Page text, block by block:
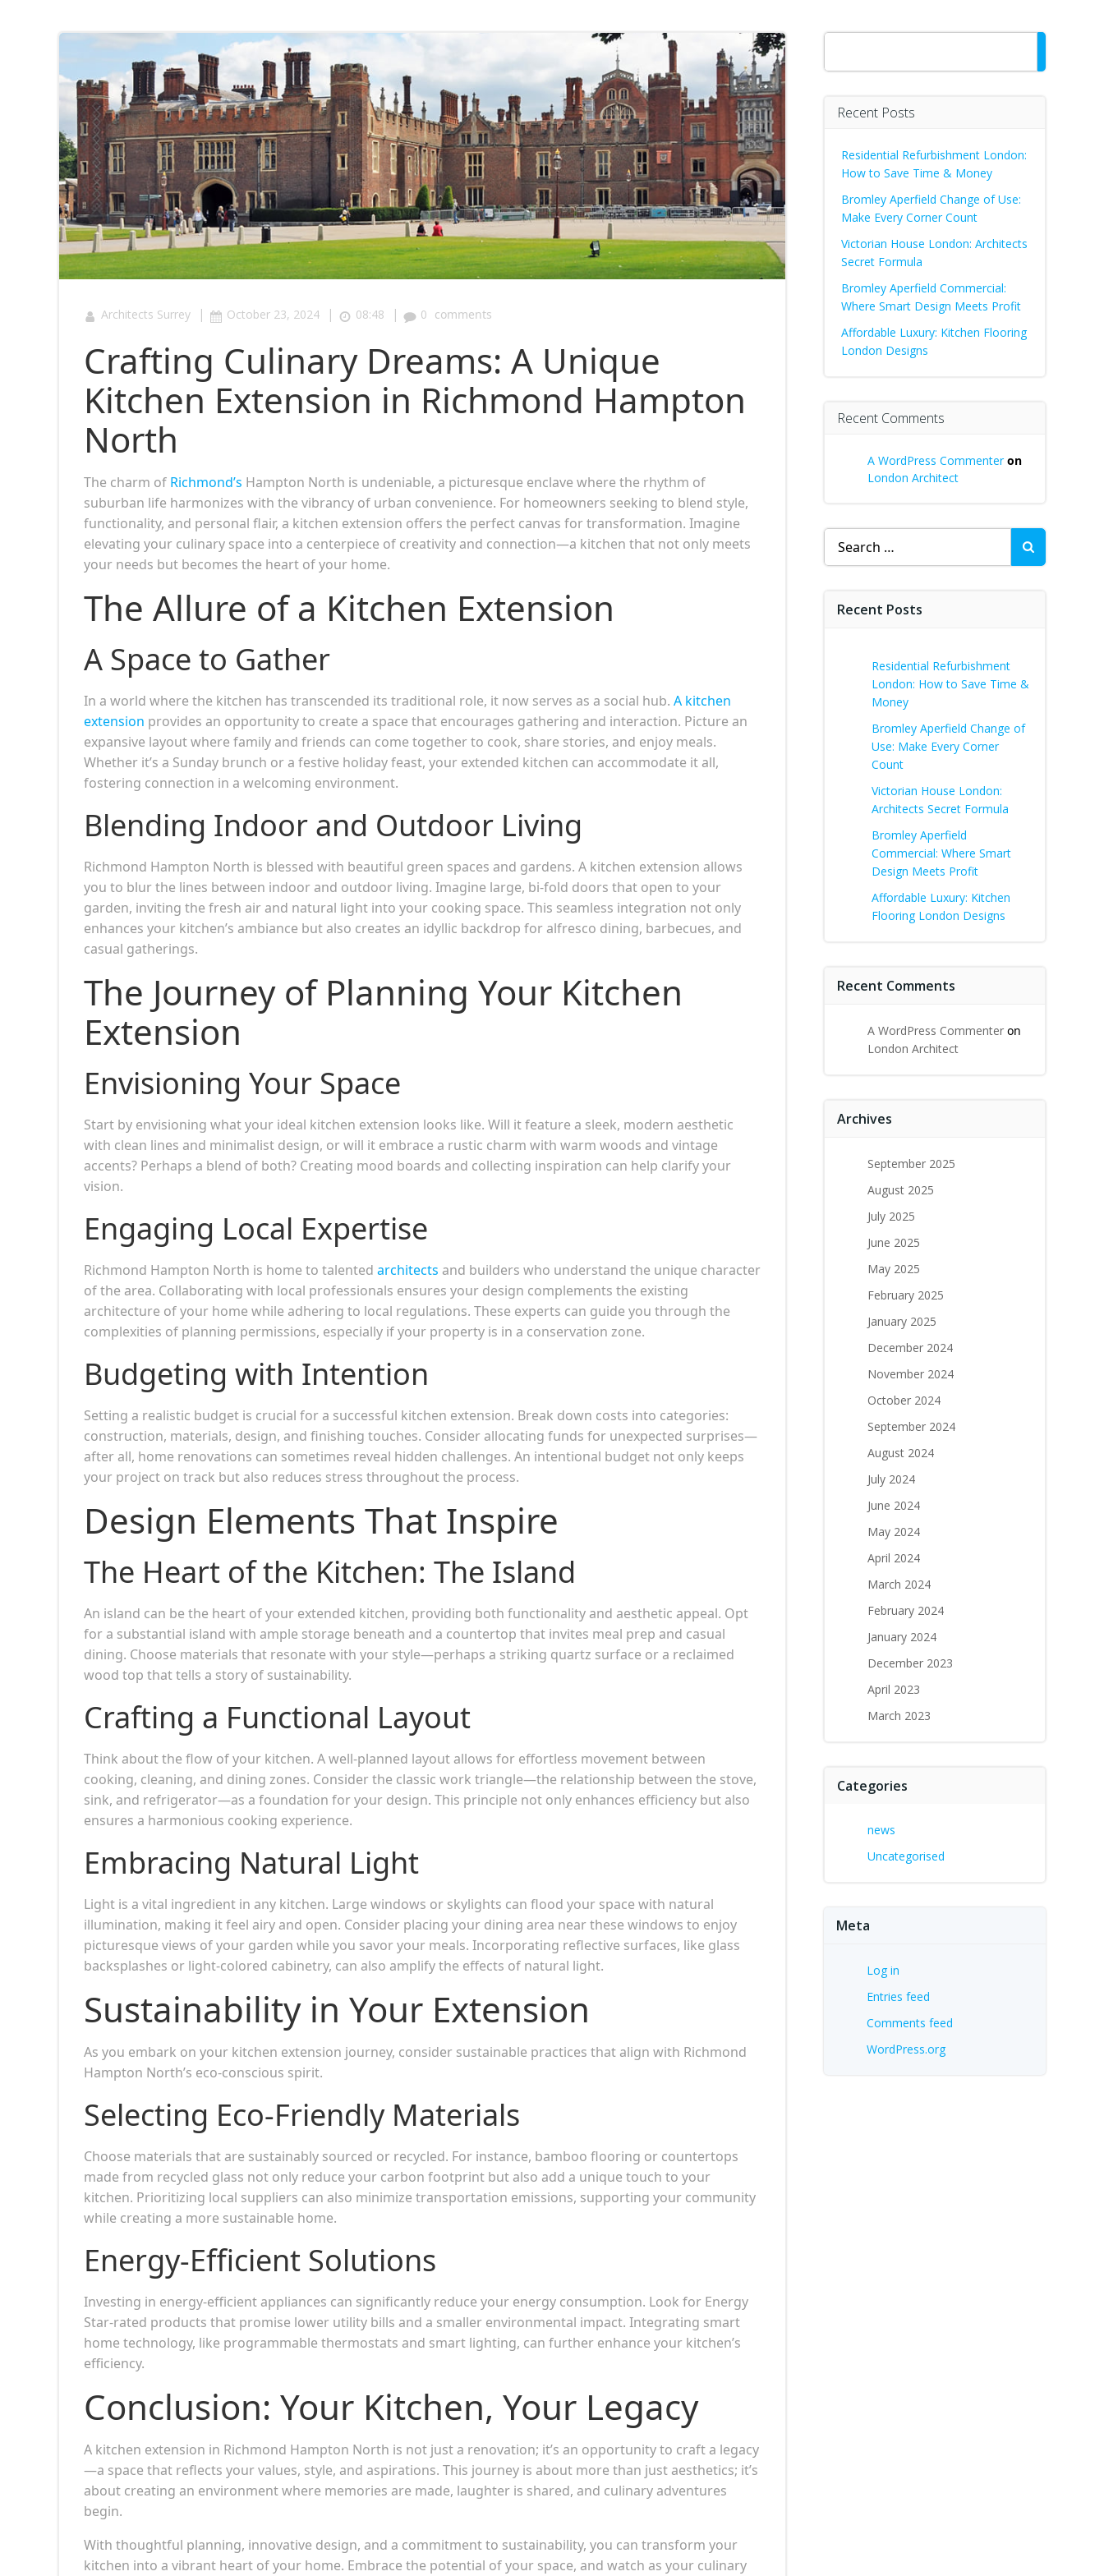
Architects Surrey | October 23, 2024 | 08:48 | 0 comments
Crafting Culinary Dreams: A Unique
Kitchen Extension in Richmond Hampton
North
The charm of Richmond’s Hampton North is undeniable, a picturesque enclave where the rhythm of
suburban life harmonizes with the vibrancy of urban convenience. For homeowners seeking to blend style,
functionality, and personal flair, a kitchen extension offers the perfect canvas for transformation. Imagine
elevating your culinary space into a centerpiece of creativity and connection—a kitchen that not only meets
your needs but becomes the heart of your home.
The Allure of a Kitchen Extension
A Space to Gather
In a world where the kitchen has transcended its traditional role, it now serves as a social hub. A kitchen
extension provides an opportunity to create a space that encourages gathering and interaction. Picture an
expansive layout where family and friends can come together to cook, share stories, and enjoy meals.
Whether it’s a Sunday brunch or a festive holiday feast, your extended kitchen can accommodate it all,
fostering connection in a welcoming environment.
Blending Indoor and Outdoor Living
Richmond Hampton North is blessed with beautiful green spaces and gardens. A kitchen extension allows
you to blur the lines between indoor and outdoor living. Imagine large, bi-fold doors that open to your
garden, inviting the fresh air and natural light into your cooking space. This seamless integration not only
enhances your kitchen’s ambiance but also creates an idyllic backdrop for alfresco dining, barbecues, and
casual gatherings.
The Journey of Planning Your Kitchen
Extension
Envisioning Your Space
Start by envisioning what your ideal kitchen extension looks like. Will it feature a sleek, modern aesthetic
with clean lines and minimalist design, or will it embrace a rustic charm with warm woods and vintage
accents? Perhaps a blend of both? Creating mood boards and collecting inspiration can help clarify your
vision.
Engaging Local Expertise
Richmond Hampton North is home to talented architects and builders who understand the unique character
of the area. Collaborating with local professionals ensures your design complements the existing
architecture of your home while adhering to local regulations. These experts can guide you through the
complexities of planning permissions, especially if your property is in a conservation zone.
Budgeting with Intention
Setting a realistic budget is crucial for a successful kitchen extension. Break down costs into categories:
construction, materials, design, and finishing touches. Consider allocating funds for unexpected surprises—
after all, home renovations can sometimes reveal hidden challenges. An intentional budget not only keeps
your project on track but also reduces stress throughout the process.
Design Elements That Inspire
The Heart of the Kitchen: The Island
An island can be the heart of your extended kitchen, providing both functionality and aesthetic appeal. Opt
for a substantial island with ample storage beneath and a countertop that invites meal prep and casual
dining. Choose materials that resonate with your style—perhaps a striking quartz surface or a reclaimed
wood top that tells a story of sustainability.
Crafting a Functional Layout
Think about the flow of your kitchen. A well-planned layout allows for effortless movement between
cooking, cleaning, and dining zones. Consider the classic work triangle—the relationship between the stove,
sink, and refrigerator—as a foundation for your design. This principle not only enhances efficiency but also
ensures a harmonious cooking experience.
Embracing Natural Light
Light is a vital ingredient in any kitchen. Large windows or skylights can flood your space with natural
illumination, making it feel airy and open. Consider placing your dining area near these windows to enjoy
picturesque views of your garden while you savor your meals. Incorporating reflective surfaces, like glass
backsplashes or light-colored cabinetry, can also amplify the effects of natural light.
Sustainability in Your Extension
As you embark on your kitchen extension journey, consider sustainable practices that align with Richmond
Hampton North’s eco-conscious spirit.
Selecting Eco-Friendly Materials
Choose materials that are sustainably sourced or recycled. For instance, bamboo flooring or countertops
made from recycled glass not only reduce your carbon footprint but also add a unique touch to your
kitchen. Prioritizing local suppliers can also minimize transportation emissions, supporting your community
while creating a more sustainable home.
Energy-Efficient Solutions
Investing in energy-efficient appliances can significantly reduce your energy consumption. Look for Energy
Star-rated products that promise lower utility bills and a smaller environmental impact. Integrating smart
home technology, like programmable thermostats and smart lighting, can further enhance your kitchen’s
efficiency.
Conclusion: Your Kitchen, Your Legacy
A kitchen extension in Richmond Hampton North is not just a renovation; it’s an opportunity to craft a legacy
—a space that reflects your values, style, and aspirations. This journey is about more than just aesthetics; it’s
about creating an environment where memories are made, laughter is shared, and culinary adventures
begin.
With thoughtful planning, innovative design, and a commitment to sustainability, you can transform your
kitchen into a vibrant heart of your home. Embrace the potential of your space, and watch as your culinary
Search
Recent Posts
Residential Refurbishment London:
How to Save Time & Money
Bromley Aperfield Change of Use:
Make Every Corner Count
Victorian House London: Architects
Secret Formula
Bromley Aperfield Commercial:
Where Smart Design Meets Profit
Affordable Luxury: Kitchen Flooring
London Designs
Recent Comments
A WordPress Commenteron
London Architect
Search
for:
Recent Posts
Residential Refurbishment
London: How to Save Time &
Money
Bromley Aperfield Change of
Use: Make Every Corner
Count
Victorian House London:
Architects Secret Formula
Bromley Aperfield
Commercial: Where Smart
Design Meets Profit
Affordable Luxury: Kitchen
Flooring London Designs
Recent Comments
A WordPress Commenter on
London Architect
Archives
September 2025
August 2025
July 2025
June 2025
May 2025
February 2025
January 2025
December 2024
November 2024
October 2024
September 2024
August 2024
July 2024
June 2024
May 2024
April 2024
March 2024
February 2024
January 2024
December 2023
April 2023
March 2023
Categories
news
Uncategorised
Meta
Log in
Entries feed
Comments feed
WordPress.org